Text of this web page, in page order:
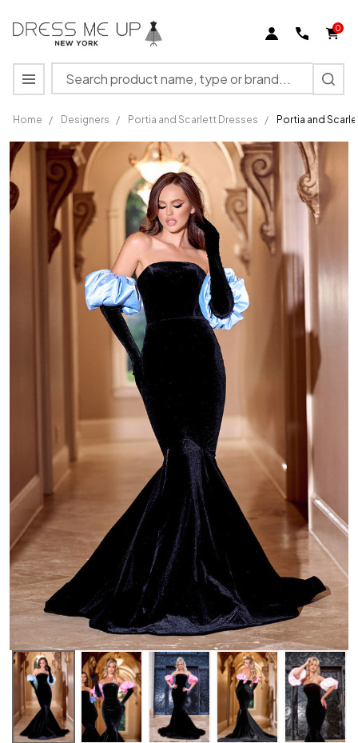
0
Search
MENU
Home / Designers / Portia and Scarlett Dresses / Portia and
Portia
and
Scarlett
PS24084
Velvet
Strapless